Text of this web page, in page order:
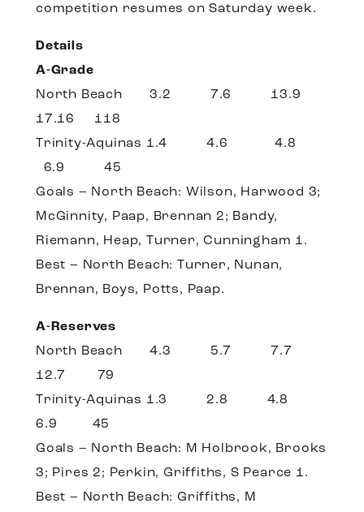
competition resumes on Saturday week.
Details
A-Grade
North Beach 3.2 7.6 13.9
17.16 118
Trinity-Aquinas 1.4 4.6 4.8
6.9 45
Goals – North Beach: Wilson, Harwood 3;
McGinnity, Paap, Brennan 2; Bandy,
Riemann, Heap, Turner, Cunningham 1.
Best – North Beach: Turner, Nunan,
Brennan, Boys, Potts, Paap.
A-Reserves
North Beach 4.3 5.7 7.7
12.7 79
Trinity-Aquinas 1.3 2.8 4.8
6.9 45
Goals – North Beach: M Holbrook, Brooks
3; Pires 2; Perkin, Griffiths, S Pearce 1.
Best – North Beach: Griffiths, M